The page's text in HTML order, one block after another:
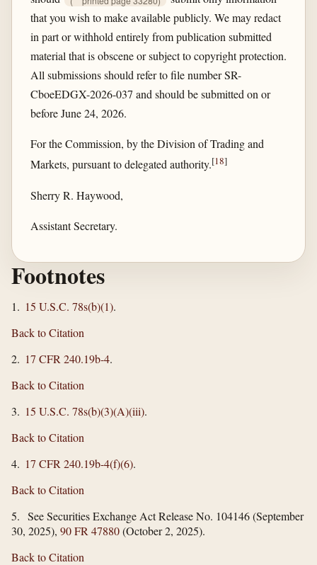
that you wish to make available publicly. We may redact
in part or withhold entirely from publication submitted
material that is obscene or subject to copyright protection.
All submissions should refer to file number SR-
CboeEDGX-2026-037 and should be submitted on or
before June 24, 2026.
For the Commission, by the Division of Trading and
Markets, pursuant to delegated authority.[18]
Sherry R. Haywood,
Assistant Secretary.
Footnotes
1. 15 U.S.C. 78s(b)(1).
Back to Citation
2. 17 CFR 240.19b-4.
Back to Citation
3. 15 U.S.C. 78s(b)(3)(A)(iii).
Back to Citation
4. 17 CFR 240.19b-4(f)(6).
Back to Citation
5. See Securities Exchange Act Release No. 104146 (September
30, 2025), 90 FR 47880(October 2, 2025).
Back to Citation